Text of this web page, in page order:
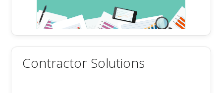
Contractor Solutions